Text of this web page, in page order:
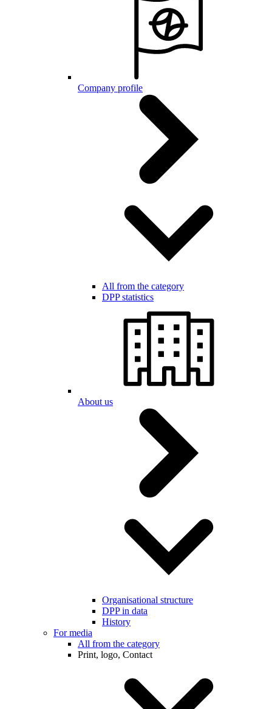
Company profile
All from the category
DPP statistics
About us
Organisational structure
DPP in data
History
For media
All from the category
Print, logo, Contact